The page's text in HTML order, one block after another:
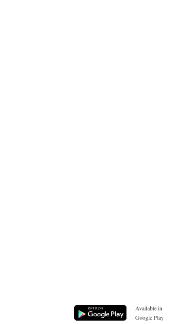
Available in
Google Play